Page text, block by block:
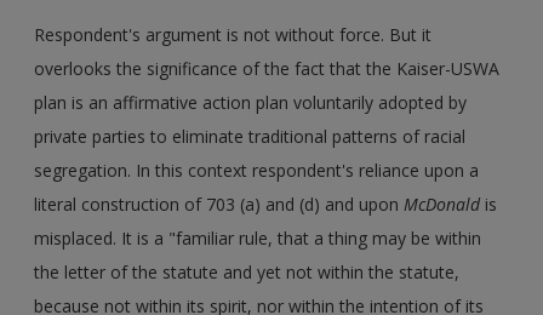
Respondent's argument is not without force. But it
overlooks the significance of the fact that the Kaiser-USWA
plan is an affirmative action plan voluntarily adopted by
private parties to eliminate traditional patterns of racial
segregation. In this context respondent's reliance upon a
literal construction of 703 (a) and (d) and uponMcDonald is
misplaced. It is a "familiar rule, that a thing may be within
the letter of the statute and yet not within the statute,
because not within its spirit, nor within the intention of its